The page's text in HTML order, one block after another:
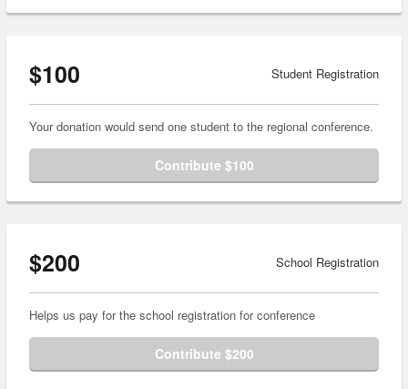
$100 Student Registration
Your donation would send one student to the regional conference.
Contribute $100
$200 School Registration
Helps us pay for the school registration for conference
Contribute $200